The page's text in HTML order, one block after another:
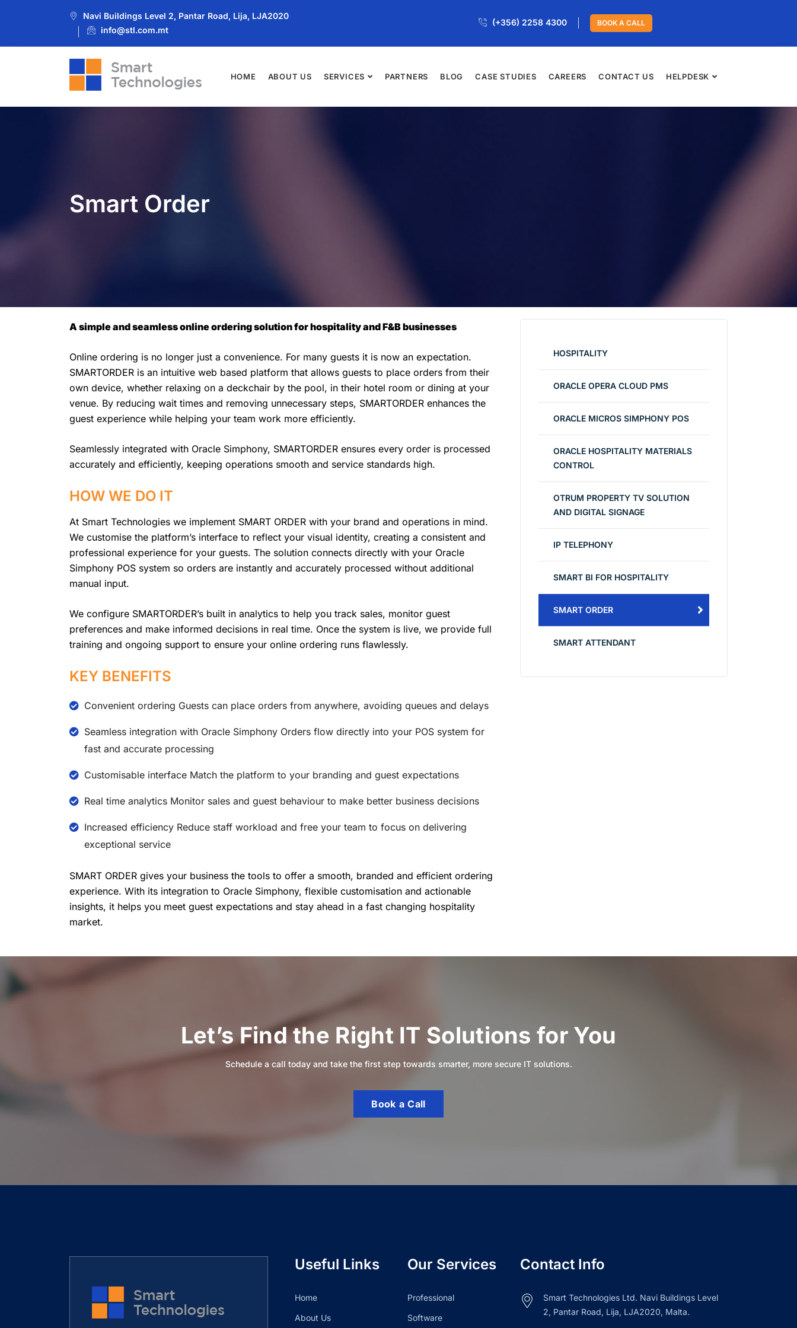
Navi Buildings Level 2, Pantar Road, Lija, LJA2020
info@stl.com.mt
(+356) 2258 4300 BOOK A CALL
HOME ABOUT US SERVICES PARTNERS BLOG CASE STUDIES CAREERS CONTACT US HELPDESK
Smart Order
A simple and seamless online ordering solution for hospitality and F&B businesses
Online ordering is no longer just a convenience. For many guests it is now an expectation.
SMARTORDER is an intuitive web based platform that allows guests to place orders from their
own device, whether relaxing on a deckchair by the pool, in their hotel room or dining at your
venue. By reducing wait times and removing unnecessary steps, SMARTORDER enhances the
guest experience while helping your team work more efficiently.
Seamlessly integrated with Oracle Simphony, SMARTORDER ensures every order is processed
accurately and efficiently, keeping operations smooth and service standards high.
HOW WE DO IT
At Smart Technologies we implement SMART ORDER with your brand and operations in mind.
We customise the platform’s interface to reflect your visual identity, creating a consistent and
professional experience for your guests. The solution connects directly with your Oracle
Simphony POS system so orders are instantly and accurately processed without additional
manual input.
We configure SMARTORDER’s built in analytics to help you track sales, monitor guest
preferences and make informed decisions in real time. Once the system is live, we provide full
training and ongoing support to ensure your online ordering runs flawlessly.
KEY BENEFITS
Convenient ordering Guests can place orders from anywhere, avoiding queues and delays
Seamless integration with Oracle Simphony Orders flow directly into your POS system for
fast and accurate processing
Customisable interface Match the platform to your branding and guest expectations
Real time analytics Monitor sales and guest behaviour to make better business decisions
Increased efficiency Reduce staff workload and free your team to focus on delivering
exceptional service
SMART ORDER gives your business the tools to offer a smooth, branded and efficient ordering
experience. With its integration to Oracle Simphony, flexible customisation and actionable
insights, it helps you meet guest expectations and stay ahead in a fast changing hospitality
market.
HOSPITALITY
ORACLE OPERA CLOUD PMS
ORACLE MICROS SIMPHONY POS
ORACLE HOSPITALITY MATERIALS
CONTROL
OTRUM PROPERTY TV SOLUTION
AND DIGITAL SIGNAGE
IP TELEPHONY
SMART BI FOR HOSPITALITY
SMART ORDER
SMART ATTENDANT
Let’s Find the Right IT Solutions for You
Schedule a call today and take the first step towards smarter, more secure IT solutions.
Book a Call
Useful Links
Home
About Us
Our Services
Professional
Software
Contact Info
Smart Technologies Ltd. Navi Buildings Level
2, Pantar Road, Lija, LJA2020, Malta.